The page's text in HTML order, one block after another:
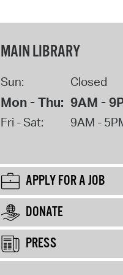
MAIN LIBRARY
Sun: Closed
Mon - Thu: 9AM -
Fri - Sat: 9AM -
APPLY FOR A JOB
DONATE
PRESS